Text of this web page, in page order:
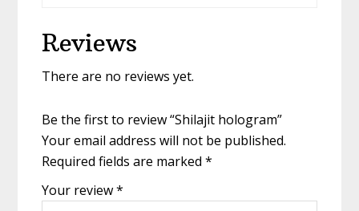
Reviews
There are no reviews yet.
Be the first to review “Shilajit hologram”
Your email address will not be published.
Required fields are marked*
Your review*